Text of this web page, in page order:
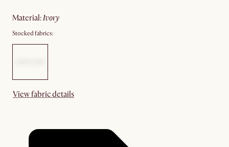
material: ivory
Stocked fabrics:
View fabric details